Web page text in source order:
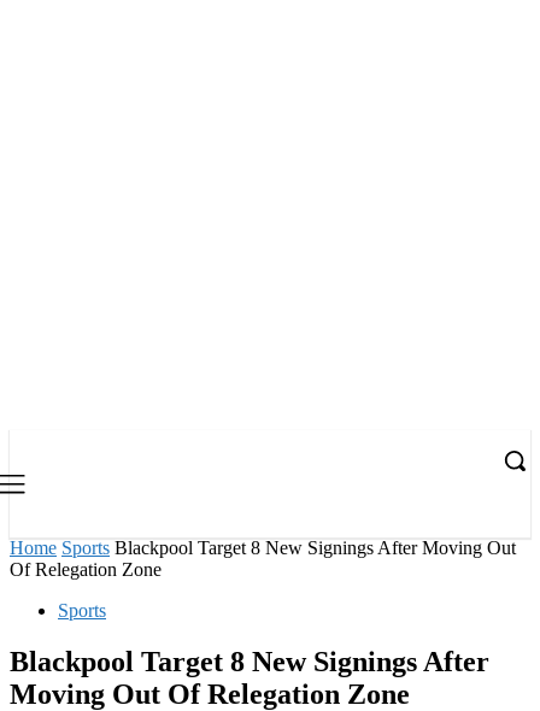
Home Sports Blackpool Target 8 New Signings After Moving Out
Of Relegation Zone
Sports
Blackpool Target 8 New Signings After
Moving Out Of Relegation Zone